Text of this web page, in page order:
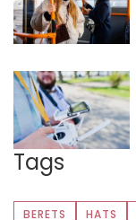
Tags
BERETS HATS